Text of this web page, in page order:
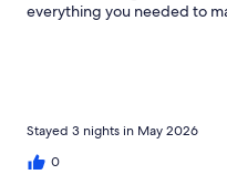
everything you needed to
Stayed 3 nights in May 2026
0